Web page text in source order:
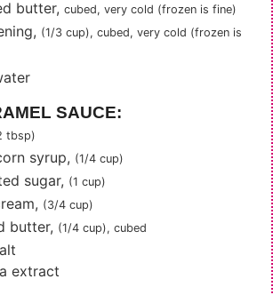
butter, cubed, very cold (frozen is fine)
, (1/3 cup), cubed, very cold (frozen is
SAUCE:
tbsp)
syrup, (1/4 cup)
sugar, (1 cup)
, (3/4 cup)
butter, (1/4 cup), cubed
extract